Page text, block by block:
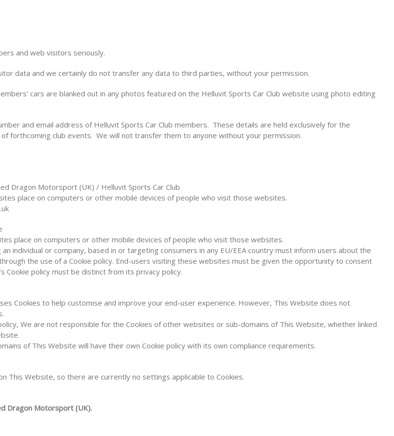
and web visitors seriously.
data and we certainly do not transfer any data to third parties, without your permission.
cars are blanked out in any photos featured on the Helluvit Sports Car Club website using photo editing
and email address of Helluvit Sports Car Club members. These details are held exclusively for the
forthcoming club events. We will not transfer them to anyone without your permission.
Dragon Motorsport (UK) / Helluvit Sports Car Club
place on computers or other mobile devices of people who visit those websites.
place on computers or other mobile devices of people who visit those websites.
individual or company, based in or targeting consumers in any EU/EEA country must inform users about the
the use of a Cookie policy. End-users visiting these websites must be given the opportunity to consent
Cookie policy must be distinct from its privacy policy.
Cookies to help customise and improve your end-user experience. However, This Website does not
We are not responsible for the Cookies of other websites or sub-domains of This Website, whether linked
of This Website will have their own Cookie policy with its own compliance requirements.
This Website, so there are currently no settings applicable to Cookies.
Dragon Motorsport (UK).